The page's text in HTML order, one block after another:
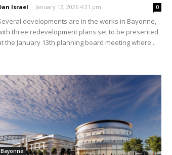
Israel - January 12, 2026 4:21 pm 0
developments are in the works in Bayonne,
three redevelopment plans set to be presented
the January 13th planning board meeting where...
Bayonne